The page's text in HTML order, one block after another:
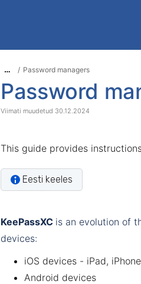
… Password managersSkip
end
start
Password
30.12.2024
This guide provides
Eesti keeles
KeePassXC is an evolution of
devices:
iOS devices - iPad,
Android devices